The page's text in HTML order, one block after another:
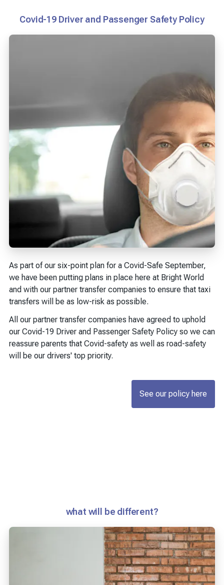
Covid-19 Driver and Passenger Safety Policy
As part of our six-point plan for a Covid-Safe September,
we have been putting plans in place here at Bright World
and with our partner transfer companies to ensure that taxi
transfers will be as low-risk as possible.
All our partner transfer companies have agreed to uphold
our Covid-19 Driver and Passenger Safety Policy so we can
reassure parents that Covid-safety as well as road-safety
will be our drivers' top priority.
See our policy here
what will be different?